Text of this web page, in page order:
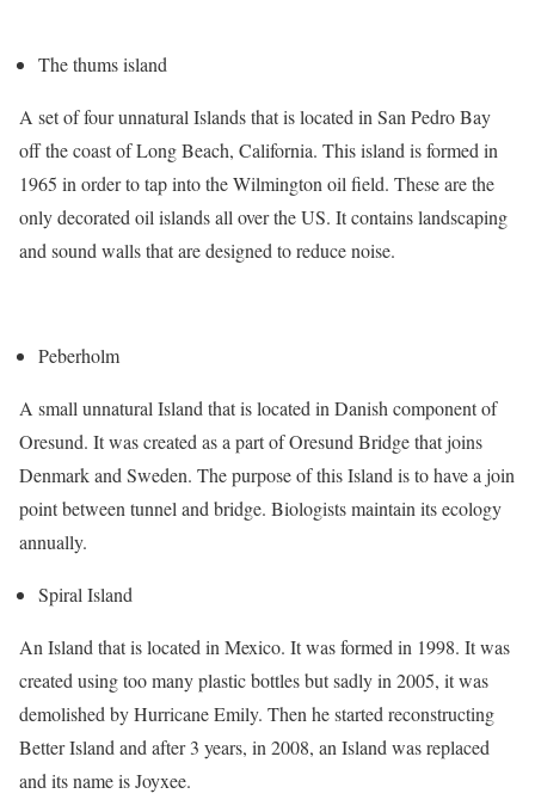
The thums island
A set of four unnatural Islands that is located in San Pedro Bay
off the coast of Long Beach, California. This island is formed in
1965 in order to tap into the Wilmington oil field. These are the
only decorated oil islands all over the US. It contains landscaping
and sound walls that are designed to reduce noise.
Peberholm
A small unnatural Island that is located in Danish component of
Oresund. It was created as a part of Oresund Bridge that joins
Denmark and Sweden. The purpose of this Island is to have a join
point between tunnel and bridge. Biologists maintain its ecology
annually.
Spiral Island
An Island that is located in Mexico. It was formed in 1998. It was
created using too many plastic bottles but sadly in 2005, it was
demolished by Hurricane Emily. Then he started reconstructing
Better Island and after 3 years, in 2008, an Island was replaced
and its name is Joyxee.